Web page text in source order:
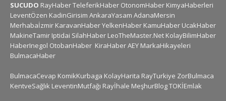
SUCUDO RayHaberTeleferikHaber OtonomHaber KimyaHaberleri
LeventÖzen KadinGirisim AnkaraYasam AdanaMersin
Merhabaİzmir KaravanHaberYelkenHaber KamuHaber UcakHaber
MakineTamir Iptidai SilahHaber LeoTheMaster.Net KolayBilimHaber
HaberInegol OtobanHaber KiraHaberAEY MarkaHikayeleri
BulmacaHaber
BulmacaCevap KomikKurbaga KolayHarita RayTurkiye ZorBulmaca
KentveSağlık LeventinMutfağı Rayİhale MeşhurBlogTOKİEmlak